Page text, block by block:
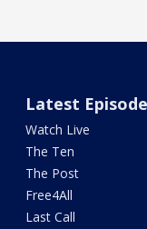
Latest
Watch Live
The Ten
The Post
Free4All
Last Call